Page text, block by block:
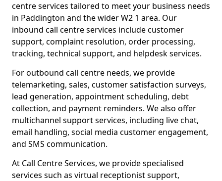
centre services tailored to meet your business needs
in Paddington and the wider W2 1 area. Our
inbound call centre services include customer
support, complaint resolution, order processing,
tracking, technical support, and helpdesk services.
For outbound call centre needs, we provide
telemarketing, sales, customer satisfaction surveys,
lead generation, appointment scheduling, debt
collection, and payment reminders. We also offer
multichannel support services, including live chat,
email handling, social media customer engagement,
and SMS communication.
At Call Centre Services, we provide specialised
services such as virtual receptionist support,